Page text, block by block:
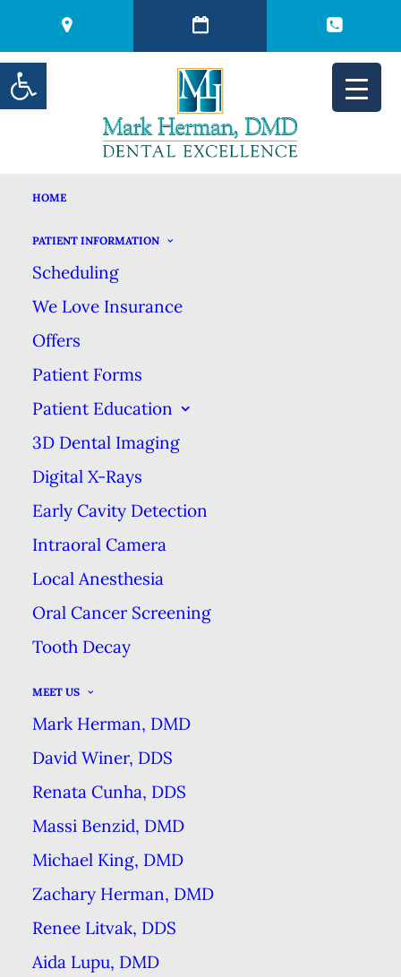
HOME
PATIENT INFORMATION
Scheduling
We Love Insurance
Offers
Patient Forms
Patient Education
3D Dental Imaging
Digital X-Rays
Early Cavity Detection
Intraoral Camera
Local Anesthesia
Oral Cancer Screening
Tooth Decay
MEET US
Mark Herman, DMD
David Winer, DDS
Renata Cunha, DDS
Massi Benzid, DMD
Michael King, DMD
Zachary Herman, DMD
Renee Litvak, DDS
Aida Lupu, DMD
YOUR INTRO TO
DENTAL IMPLANTS
NOVEMBER 13, 2017
YOUR INTRO TO DENTAL
IMPLANTS
HOME BLOG
Dental implants are the latest &
greatest in dental technology that
allows dentist to replace missing
teeth permanently. You may know
Open toolbar